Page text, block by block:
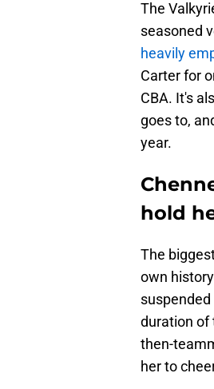
The
seasoned
heavily
Carter for
CBA. It's
goes to,
year.
hold
The
own
duration of
then-
her to